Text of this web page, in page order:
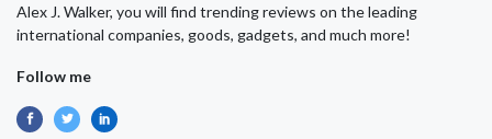
Alex J. Walker, you will find trending reviews on the leading
international companies, goods, gadgets, and much more!
Follow me